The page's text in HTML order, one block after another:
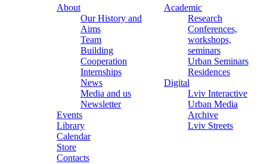
About
Our History and
Aims
Team
Building
Cooperation
Internships
News
Media and us
Newsletter
Events
Library
Calendar
Store
Contacts
Academic
Research
Conferences,
workshops,
seminars
Urban Seminars
Residences
Digital
Lviv Interactive
Urban Media
Archive
Lviv Streets